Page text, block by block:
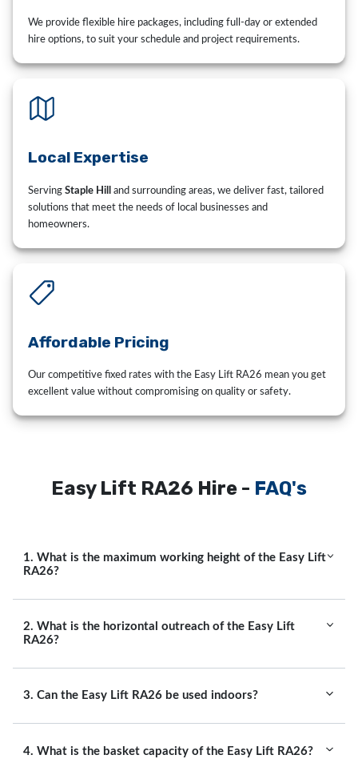
We provide flexible hire packages, including full-day or extended
hire options, to suit your schedule and project requirements.
Local Expertise
ServingStaple Hill
and surrounding areas, we deliver fast, tailored
solutions that meet the needs of local businesses and
homeowners.
Affordable Pricing
Our competitive fixed rates with the Easy Lift RA26 mean you get
excellent value without compromising on quality or safety.
Easy Lift RA26 Hire - FAQ's
1. What is the maximum working height of the Easy Lift
RA26?
2. What is the horizontal outreach of the Easy Lift
RA26?
3. Can the Easy Lift RA26 be used indoors?
4. What is the basket capacity of the Easy Lift RA26?